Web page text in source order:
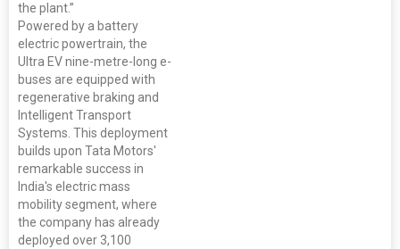
the plant.”
Powered by a battery
electric powertrain, the
Ultra EV nine-metre-long e-
buses are equipped with
regenerative braking and
Intelligent Transport
Systems. This deployment
builds upon Tata Motors'
remarkable success in
India's electric mass
mobility segment, where
the company has already
deployed over 3,100